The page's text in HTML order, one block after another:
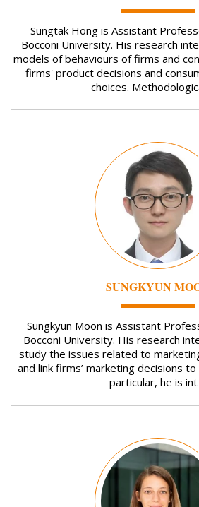
Sungtak Hong is Assistant
Bocconi University. His research
models of behaviours of firms and
firms' product decisions and
choices.
SUNGKYUN
Sungkyun Moon is Assistant
Bocconi University. His research
study the issues related to
and link firms’ marketing decisions
particular, he is int